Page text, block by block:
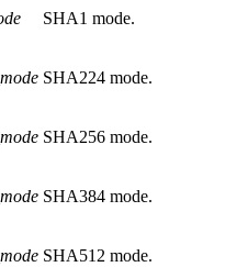
SHA1 mode.
SHA224 mode.
SHA256 mode.
SHA384 mode.
SHA512 mode.